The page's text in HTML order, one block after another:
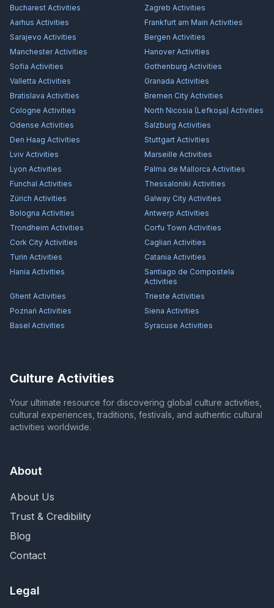
Bucharest Activities Zagreb Activities
Aarhus Activities Frankfurt am Main Activities
Sarajevo Activities Bergen Activities
ManchesterActivities HanoverActivities
Sofia Activities Gothenburg Activities
Valletta Activities Granada Activities
Bratislava Activities Bremen City Activities
Cologne Activities North Nicosia (Lefkoşa) Activities
Odense Activities Salzburg Activities
Den Haag Activities Stuttgart Activities
Lviv Activities Marseille Activities
Lyon Activities Palma de Mallorca Activities
Funchal Activities Thessaloniki Activities
Zürich Activities Galway City Activities
Bologna Activities Antwerp Activities
Trondheim Activities Corfu Town Activities
Cork City Activities Cagliari Activities
Turin Activities Catania Activities
Hania Activities
Santiago de Compostela
Activities
Ghent Activities Trieste Activities
Poznań Activities Siena Activities
Basel Activities Syracuse Activities
Culture Activities
Your ultimate resource for discovering global culture activities,
cultural experiences, traditions, festivals, and authentic cultural
activities worldwide.
About
About Us
Trust & Credibility
Blog
Contact
Legal